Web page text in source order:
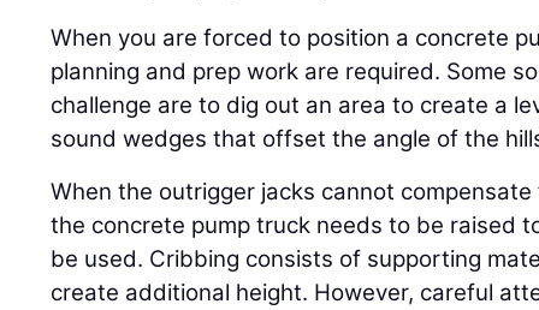
When you are forced to position a concrete
planning and prep work are required. Some
challenge are to dig out an area to create a
sound wedges that offset the angle of the
When the outrigger jacks cannot
the concrete pump truck needs to be raised
be used. Cribbing consists of supporting
create additional height. However, careful